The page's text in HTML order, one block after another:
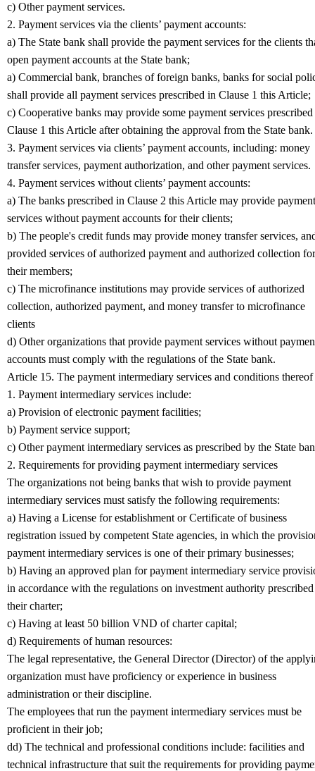
c) Other payment services.
2. Payment services via the clients’ payment accounts:
a) The State bank shall provide the payment services for the clients
open payment accounts at the State bank;
a) Commercial bank, branches of foreign banks, banks for social
shall provide all payment services prescribed in Clause 1 this Article;
c) Cooperative banks may provide some payment services
Clause 1 this Article after obtaining the approval from the State bank.
3. Payment services via clients’ payment accounts, including: money
transfer services, payment authorization, and other payment services.
4. Payment services without clients’ payment accounts:
a) The banks prescribed in Clause 2 this Article may provide payment
services without payment accounts for their clients;
b) The people's credit funds may provide money transfer services,
provided services of authorized payment and authorized collection for
their members;
c) The microfinance institutions may provide services of authorized
collection, authorized payment, and money transfer to microfinance
clients
d) Other organizations that provide payment services without
accounts must comply with the regulations of the State bank.
Article 15. The payment intermediary services and conditions thereof
1. Payment intermediary services include:
a) Provision of electronic payment facilities;
b) Payment service support;
c) Other payment intermediary services as prescribed by the State
2. Requirements for providing payment intermediary services
The organizations not being banks that wish to provide payment
intermediary services must satisfy the following requirements:
a) Having a License for establishment or Certificate of business
registration issued by competent State agencies, in which the
payment intermediary services is one of their primary businesses;
b) Having an approved plan for payment intermediary service
in accordance with the regulations on investment authority
their charter;
c) Having at least 50 billion VND of charter capital;
d) Requirements of human resources:
The legal representative, the General Director (Director) of the
organization must have proficiency or experience in business
administration or their discipline.
The employees that run the payment intermediary services must be
proficient in their job;
dd) The technical and professional conditions include: facilities and
technical infrastructure that suit the requirements for providing